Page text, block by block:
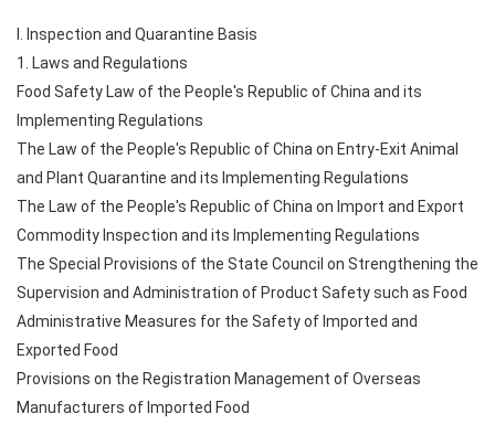
I. Inspection and Quarantine Basis
1. Laws and Regulations
Food Safety Law of the People's Republic of China and its
Implementing Regulations
The Law of the People's Republic of China on Entry-Exit Animal
and Plant Quarantine and its Implementing Regulations
The Law of the People's Republic of China on Import and Export
Commodity Inspection and its Implementing Regulations
The Special Provisions of the State Council on Strengthening the
Supervision and Administration of Product Safety such as Food
Administrative Measures for the Safety of Imported and
Exported Food
Provisions on the Registration Management of Overseas
Manufacturers of Imported Food